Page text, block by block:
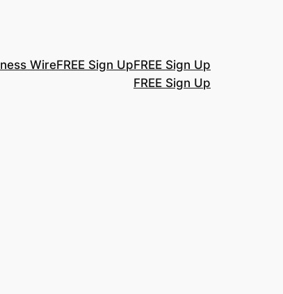
WireFREE Sign UpFREE Sign Up
FREE Sign Up